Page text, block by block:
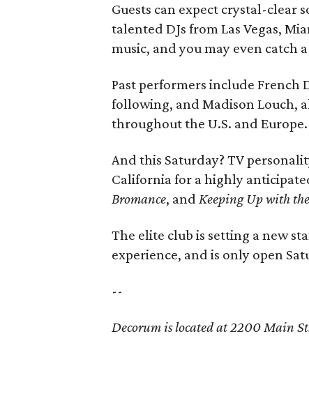
Guests can expect crystal-clear
talented DJs from Las Vegas,
music, and you may even catch
Past performers include French
following, and Madison Louch,
throughout the U.S. and Europe.
And this Saturday? TV
California for a highly
Bromance, andKeeping Up with
The elite club is setting a new
experience, and is only open
--
Decorum is located at 2200 Main